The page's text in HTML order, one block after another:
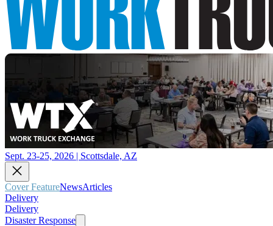
Sept. 23-25, 2026 | Scottsdale, AZ
Cover FeatureNewsArticles
Delivery
Delivery
Disaster Response